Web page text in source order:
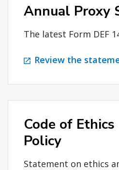
Annual Proxy
The latest Form DEF
Review the
Code of Ethics
Policy
Statement on ethics